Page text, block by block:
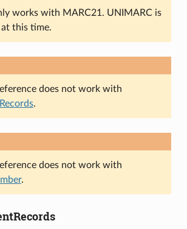
works with MARC21. UNIMARC is
this time.
does not work with
.
does not work with
.